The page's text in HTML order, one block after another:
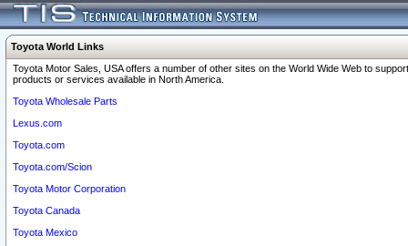
Toyota World Links
Toyota Motor Sales, USA offers a number of other sites on the World Wide Web to
products or services available in North America.
Toyota Wholesale Parts
Lexus.com
Toyota.com
Toyota.com/Scion
Toyota Motor Corporation
Toyota Canada
Toyota Mexico